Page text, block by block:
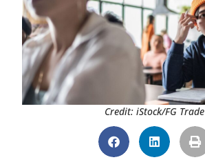
Credit: iStock/FG Trade